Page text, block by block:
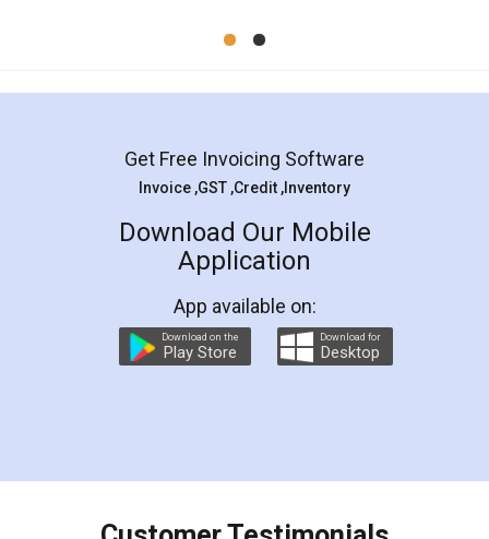
Mohit Koul
Rental Agreement
LegalDocs is an excellent and professional
online service which helps you step by step in
preparation and registration. They helped me in
preparing my Rental Agreement as a Tenant at
the comfort of my home and even did a second
charges online) which again makes the whole
final amt to be paid as well as discount coupons